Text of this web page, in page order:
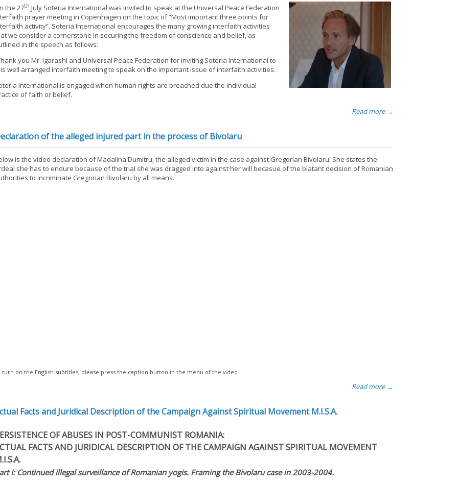
the 27th July Soteria International was invited to speak at the Universal Peace Federation
prayer meeting in Copenhagen on the topic of “Most important three points for
activity”. Soteria International encourages the many growing interfaith activities
we consider a cornerstone in securing the freedom of conscience and belief, as
in the speech as follows:
you Mr. Igarashi and Universal Peace Federation for inviting Soteria International to
well arranged interfaith meeting to speak on the important issue of interfaith activities.
International is engaged when human rights are breached due the individual
of faith or belief.
Read more →
of the alleged injured part in the process of Bivolaru
is the video declaration of Madalina Dumitru, the alleged victim in the case against Gregorian Bivolaru. She states the
she has to endure because of the trial she was dragged into against her will becasue of the blatant decision of Romanian
to incriminate Gregorian Bivolaru by all means.
turn on the English subtitles, please press the caption button in the menu of the video
Read more →
Facts and Juridical Description of the Campaign Against Spiritual Movement M.I.S.A.
OF ABUSES IN POST-COMMUNIST ROMANIA:
FACTS AND JURIDICAL DESCRIPTION OF THE CAMPAIGN AGAINST SPIRITUAL MOVEMENT
I: Continued illegal surveillance of Romanian yogis. Framing the Bivolaru case in 2003-2004.